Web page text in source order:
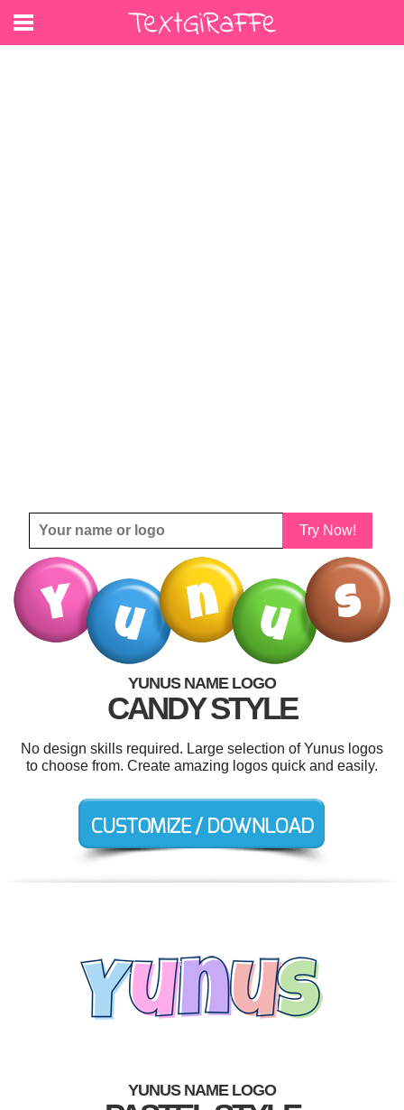
Try Now!
YUNUS NAME LOGO
CANDY STYLE
No design skills required. Large selection of Yunus logos
to choose from. Create amazing logos quick and easily.
YUNUS NAME LOGO